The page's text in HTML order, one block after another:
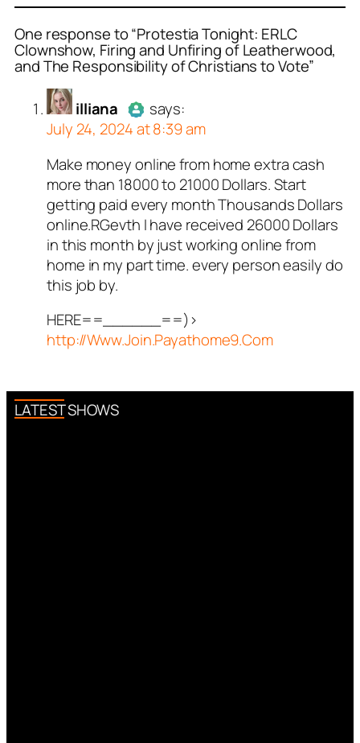
One response to “Protestia Tonight: ERLC
Clownshow, Firing and Unfiring of Leatherwood,
and The Responsibility of Christians to Vote”
illiana
Authorillianaacts as a real
person and verified as not a
bot.
Passed all tests against spam
bots. Anti-Spam by CleanTalk.
illianaacts as a real
and verified as not a
all tests against spam
Spam by CleanTalk.
says:
July 24, 2024 at 8:39 am
Make money online from home extra cash
more than 18000 to 21000 Dollars. Start
getting paid every month Thousands Dollars
online.RGevth I have received 26000 Dollars
in this month by just working online from
home in my part time. every person easily do
this job by.
HERE==______==)>
http://Www.Join.Payathome9.Com
LATEST SHOWS